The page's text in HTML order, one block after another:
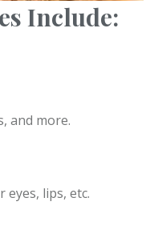
Include:
and more.
eyes, lips, etc.